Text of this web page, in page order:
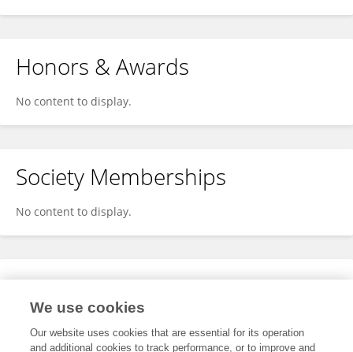
Honors & Awards
No content to display.
Society Memberships
No content to display.
Expertise
We use cookies
Our website uses cookies that are essential for its operation
and additional cookies to track performance, or to improve and